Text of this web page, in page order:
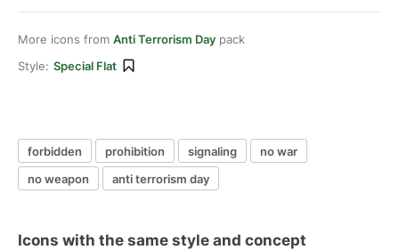
More icons from Anti Terrorism Day pack
Style: Special Flat
forbidden prohibition signaling
no war
no weapon
anti terrorism day
Icons with the same style and concept